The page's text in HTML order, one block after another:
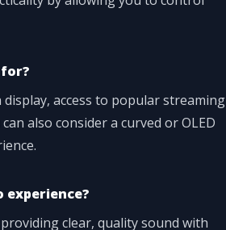
access to popular streaming
also consider a curved or OLED
experience?
clear, quality sound with